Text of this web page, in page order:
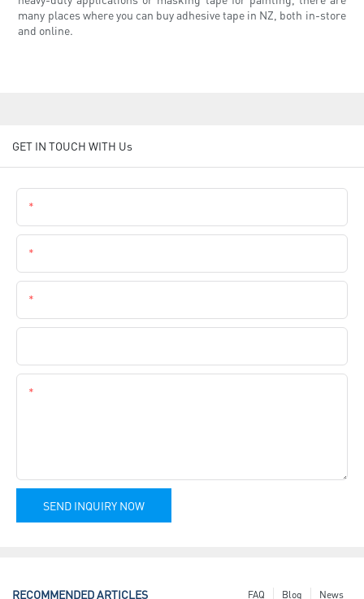
many places where you can buy adhesive tape in NZ, both in-store
and online.
GET IN TOUCH WITH Us
SEND INQUIRY NOW
RECOMMENDED ARTICLES News
Blog
FAQ